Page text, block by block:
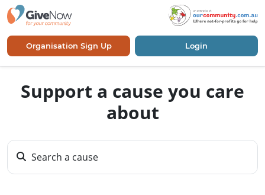
Organisation Sign Up Login
Support a cause you care
about
Search a cause